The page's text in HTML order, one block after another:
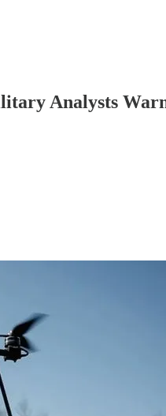
Analysts